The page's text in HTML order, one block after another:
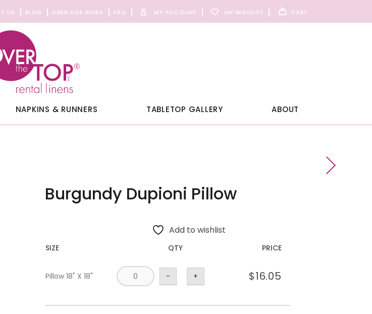
US BLOG LINEN SIZE GUIDE FAQ MY ACCOUNT MY WISHLIST CART
NAPKINS & RUNNERS TABLETOP GALLERY ABOUT
Burgundy Dupioni Pillow
Add to wishlist
SIZE QTY PRICE
Pillow 18" X 18" - + $16.05